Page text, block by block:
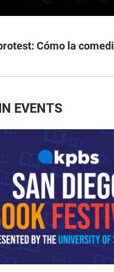
Cómo la
EVENTS